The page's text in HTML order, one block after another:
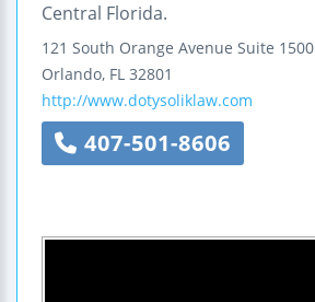
Central Florida.
121 South Orange Avenue Suite 1500
Orlando, FL 32801
http://www.dotysoliklaw.com
407-501-8606